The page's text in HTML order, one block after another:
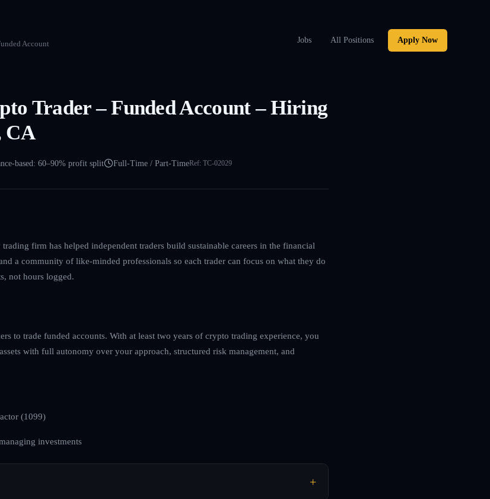
Jobs All Positions Apply Now
Account
Trader – Funded Account – Hiring
CA
based: 60–90% profit split Full-Time / Part-TimeRef: TC-02029
firm has helped independent traders build sustainable careers in the financial
a community of like-minded professionals so each trader can focus on what they do
not hours logged.
to trade funded accounts. With at least two years of crypto trading experience, you
with full autonomy over your approach, structured risk management, and
(1099)
investments